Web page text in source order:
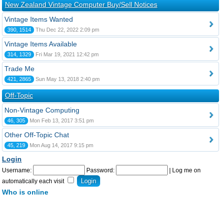
New Zealand Vintage Computer Buy/Sell Notices
Vintage Items Wanted
390, 1514 Thu Dec 22, 2022 2:09 pm
Vintage Items Available
314, 1329 Fri Mar 19, 2021 12:42 pm
Trade Me
421, 2865 Sun May 13, 2018 2:40 pm
Off-Topic
Non-Vintage Computing
46, 305 Mon Feb 13, 2017 3:51 pm
Other Off-Topic Chat
45, 219 Mon Aug 14, 2017 9:15 pm
Login
Username: Password:
Log me on
automatically each visit
Who is online